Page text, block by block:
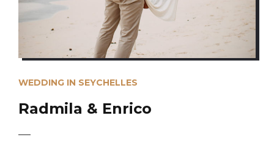
WEDDING IN SEYCHELLES
Radmila & Enrico